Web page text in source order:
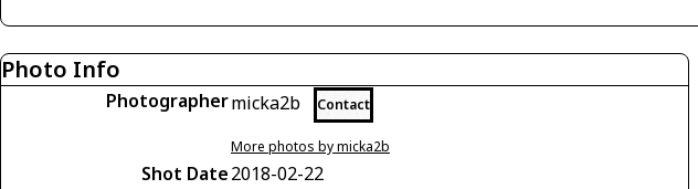
Photo Info
Photographermicka2b Contact
More photos by micka2b
Shot Date2018-02-22